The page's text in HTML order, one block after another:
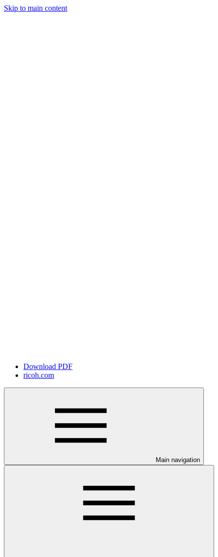
Skip to main content
Download PDF
ricoh.com
Main navigation